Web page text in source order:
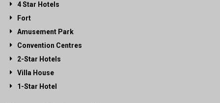
4 Star Hotels
Fort
Amusement Park
Convention Centres
2-Star Hotels
Villa House
1-Star Hotel